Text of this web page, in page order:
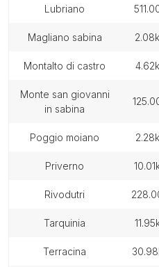
lubriano
magliano sabina 2.08k
montalto di castro 4.62k
monte san giovanni
in sabina
poggio moiano 2.28k
priverno
rivodutri
tarquinia
terracina